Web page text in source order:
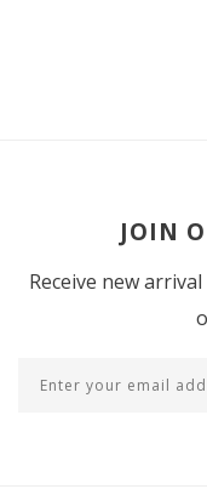
JOIN
Receive new